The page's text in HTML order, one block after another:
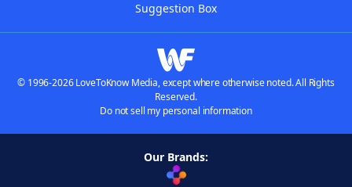
Suggestion Box
© 1996-2026 LoveToKnow Media, except where otherwise noted. All Rights
Reserved.
Do not sell my personal information
Our Brands: